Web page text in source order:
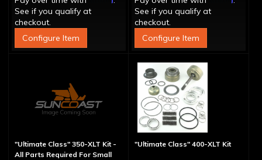
See if you qualify at
checkout.
Configure Item
See if you qualify at
checkout.
Configure Item
"Ultimate Class" 350-XLT Kit -
All Parts Required For Small
"Ultimate Class" 400-XLT Kit